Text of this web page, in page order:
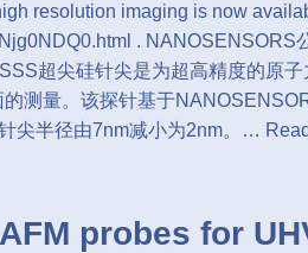
resolution imaging is now
. NANOSENSORS
超尖硅针尖是为超高精度的原子
测量。该探针基于
尖半径由7nm减小为2nm。… Read
probes for